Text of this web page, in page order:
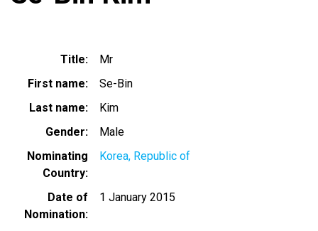
Title
Mr
First name
Se-Bin
Last name
Kim
Gender
Male
Nominating
Country
Korea, Republic of
Date of
Nomination
1 January 2015